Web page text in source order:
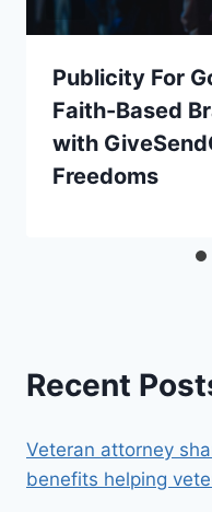
Publicity For
Faith-Based
with
Freedoms
Recent
Veteran attorney
benefits helping